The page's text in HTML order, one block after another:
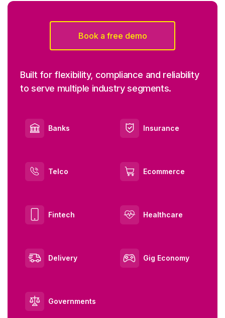
Book a free demo
Built for flexibility, compliance and reliability
to serve multiple industry segments.
Banks Insurance
Telco Ecommerce
Fintech Healthcare
Delivery Gig Economy
Governments